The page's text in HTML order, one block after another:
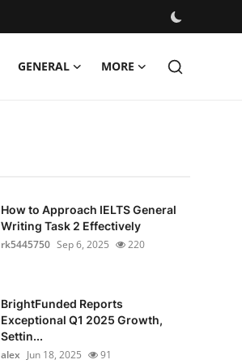
GENERAL MORE
How to Approach IELTS General
Writing Task 2 Effectively
rk5445750 Sep 6, 2025 220
BrightFunded Reports
Exceptional Q1 2025 Growth,
Settin...
alex Jun 18, 2025 91